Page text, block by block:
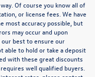
Of course you know all of
or license fees. We have
most accuracy possible, but
may occur and upon
best to ensure our
able to hold or take a deposit
with these great discounts
well qualified buyers.